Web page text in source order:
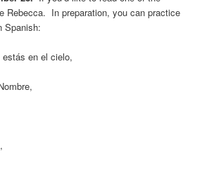
Rebecca. In preparation, you can practice
Spanish:
estás en el cielo,